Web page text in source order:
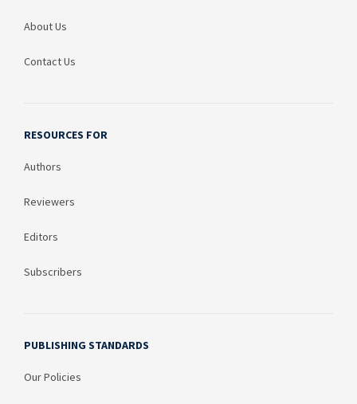
About Us
Contact Us
RESOURCES FOR
Authors
Reviewers
Editors
Subscribers
PUBLISHING STANDARDS
Our Policies